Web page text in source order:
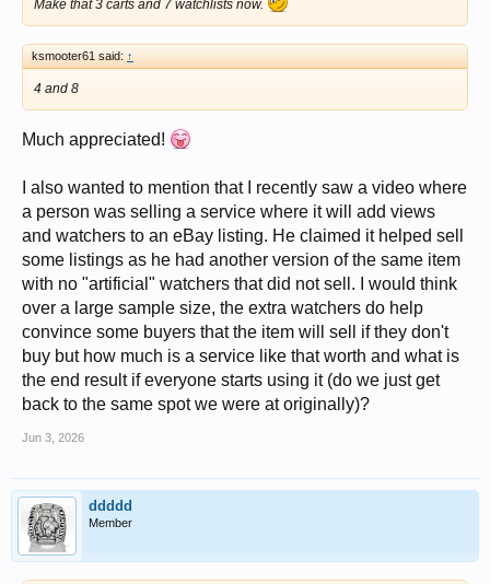
Make that 3 carts and 7 watchlists now.
ksmooter61 said: ↑
4 and 8
Much appreciated!
I also wanted to mention that I recently saw a video where
a person was selling a service where it will add views
and watchers to an eBay listing. He claimed it helped sell
some listings as he had another version of the same item
with no "artificial" watchers that did not sell. I would think
over a large sample size, the extra watchers do help
convince some buyers that the item will sell if they don't
buy but how much is a service like that worth and what is
the end result if everyone starts using it (do we just get
back to the same spot we were at originally)?
Jun 3, 2026
ddddd
Member